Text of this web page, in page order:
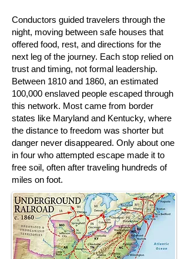
Conductors guided travelers through the
night, moving between safe houses that
offered food, rest, and directions for the
next leg of the journey. Each stop relied on
trust and timing, not formal leadership.
Between 1810 and 1860, an estimated
100,000 enslaved people escaped through
this network. Most came from border
states like Maryland and Kentucky, where
the distance to freedom was shorter but
danger never disappeared. Only about one
in four who attempted escape made it to
free soil, often after traveling hundreds of
miles on foot.